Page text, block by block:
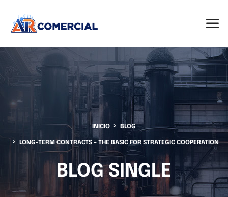
INICIO BLOG
LONG-TERM CONTRACTS – THE BASIC FOR STRATEGIC COOPERATION
BLOG SINGLE